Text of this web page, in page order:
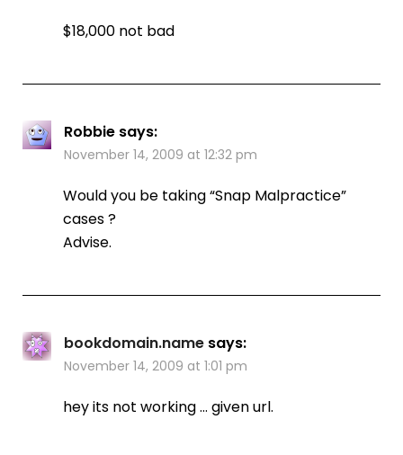
$18,000 not bad
Robbie says:
November 14, 2009 at 12:32 pm
Would you be taking “Snap Malpractice”
cases ?
Advise.
bookdomain.name says:
November 14, 2009 at 1:01 pm
hey its not working … given url.